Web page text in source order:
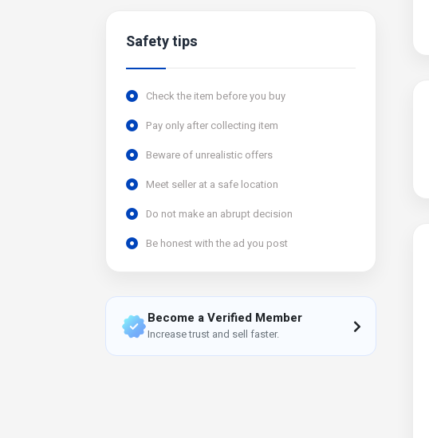
Safety tips
Check the item before you buy
Pay only after collecting item
Beware of unrealistic offers
Meet seller at a safe location
Do not make an abrupt decision
Be honest with the ad you post
Become a Verified Member
Increase trust and sell faster.